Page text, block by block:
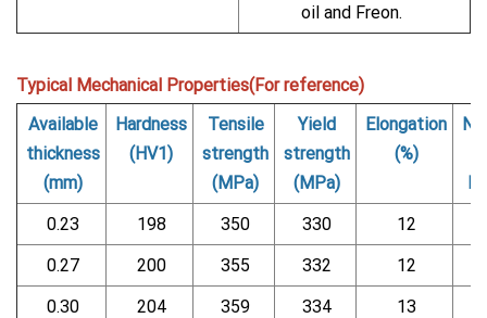
oil and Freon.
Typical Mechanical Properties(For reference)
Available
thickness
(mm)
Hardness
(HV1)
Tensile
strength
(MPa)
Yield
strength
(MPa)
Elongation
(%)
0.23
198 350 330 12
0.27
200 355 332 12
0.30
204 359 334 13